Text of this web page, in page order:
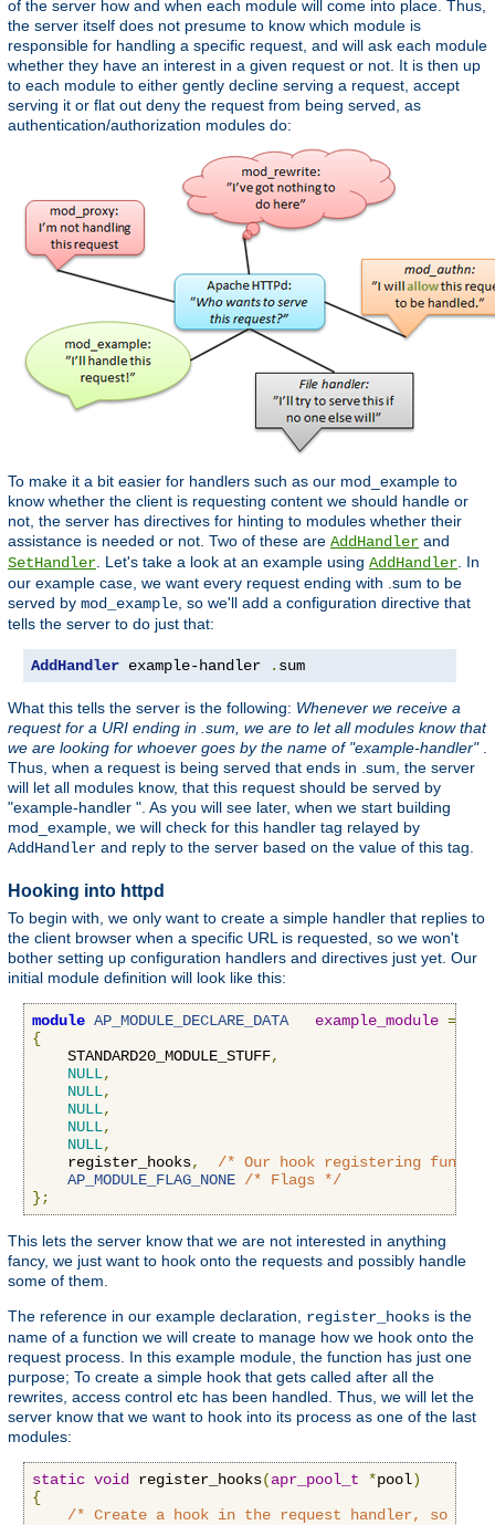
of the server how and when each module will come into place. Thus,
the server itself does not presume to know which module is
responsible for handling a specific request, and will ask each module
whether they have an interest in a given request or not. It is then up
to each module to either gently decline serving a request, accept
serving it or flat out deny the request from being served, as
authentication/authorization modules do:
To make it a bit easier for handlers such as our mod_example to
know whether the client is requesting content we should handle or
not, the server has directives for hinting to modules whether their
assistance is needed or not. Two of these are AddHandler and
SetHandler. Let's take a look at an example using AddHandler. In
our example case, we want every request ending with .sum to be
served by mod_example, so we'll add a configuration directive that
tells the server to do just that:
AddHandler example-handler . sum
What this tells the server is the following: Whenever we receive a
request for a URI ending in .sum, we are to let all modules know that
we are looking for whoever goes by the name of "example-handler" .
Thus, when a request is being served that ends in .sum, the server
will let all modules know, that this request should be served by
"example-handler ". As you will see later, when we start building
mod_example, we will check for this handler tag relayed by
AddHandler and reply to the server based on the value of this tag.
Hooking into httpd
To begin with, we only want to create a simple handler that replies to
the client browser when a specific URL is requested, so we won't
bother setting up configuration handlers and directives just yet. Our
initial module definition will look like this:
module AP_MODULE_DECLARE_DATA example_module =
{
    STANDARD20_MODULE_STUFF
,
NULL,
NULL,
NULL,
NULL,
NULL,
    register_hooks
,
/* Our hook registering
AP_MODULE_FLAG_NONE /* Flags */
};
This lets the server know that we are not interested in anything
fancy, we just want to hook onto the requests and possibly handle
some of them.
The reference in our example declaration, register_hooks is the
name of a function we will create to manage how we hook onto the
request process. In this example module, the function has just one
purpose; To create a simple hook that gets called after all the
rewrites, access control etc has been handled. Thus, we will let the
server know that we want to hook into its process as one of the last
modules:
static void register_hooks(apr_pool_t *pool)
{
/* Create a hook in the request handler, so we